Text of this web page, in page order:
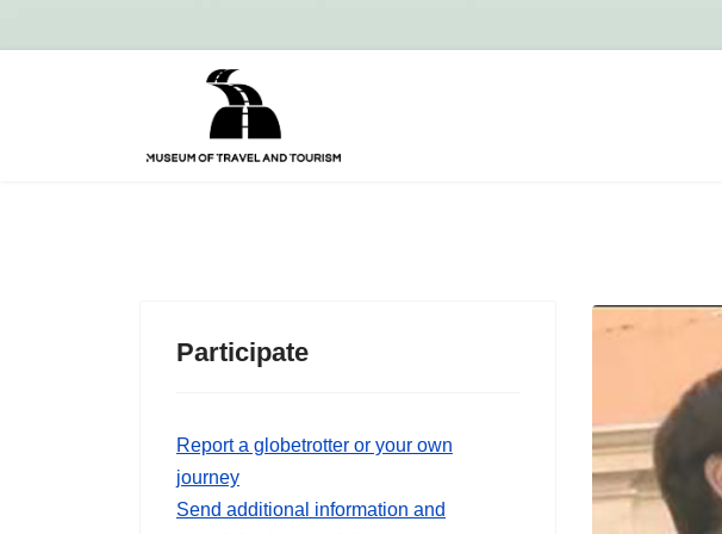
Participate
Report a globetrotter or your own
journey
Send additional information and